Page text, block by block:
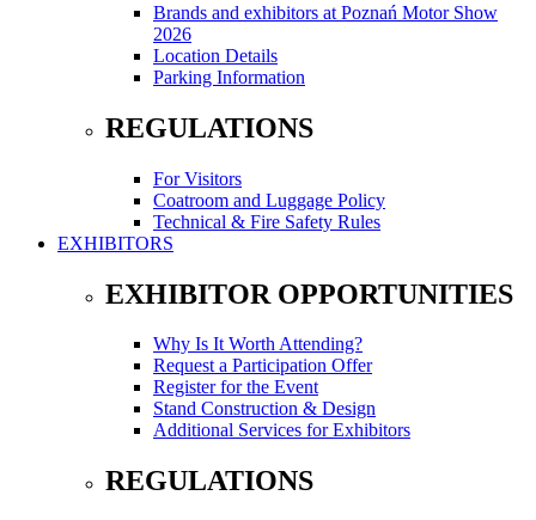
Brands and exhibitors at Poznań Motor Show
2026
Location Details
Parking Information
REGULATIONS
For Visitors
Coatroom and Luggage Policy
Technical & Fire Safety Rules
EXHIBITORS
EXHIBITOR OPPORTUNITIES
Why Is It Worth Attending?
Request a Participation Offer
Register for the Event
Stand Construction & Design
Additional Services for Exhibitors
REGULATIONS